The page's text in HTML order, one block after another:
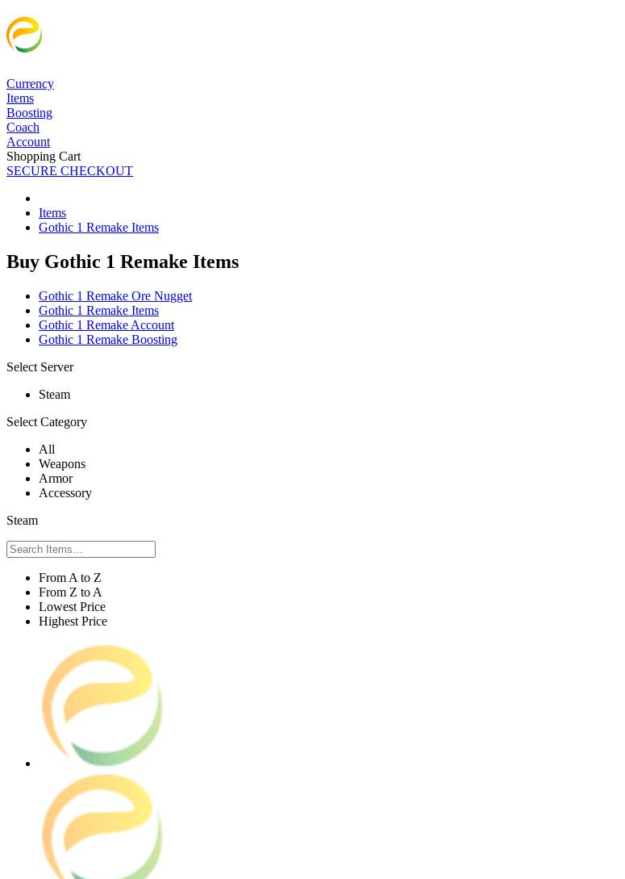
Currency
Items
Boosting
Coach
Account
Shopping Cart
SECURE CHECKOUT
Items
Gothic 1 Remake Items
Buy Gothic 1 Remake Items
Gothic 1 Remake Ore Nugget
Gothic 1 Remake Items
Gothic 1 Remake Account
Gothic 1 Remake Boosting
Select Server
Steam
Select Category
All
Weapons
Armor
Accessory
Steam
From A to Z
From Z to A
Lowest Price
Highest Price